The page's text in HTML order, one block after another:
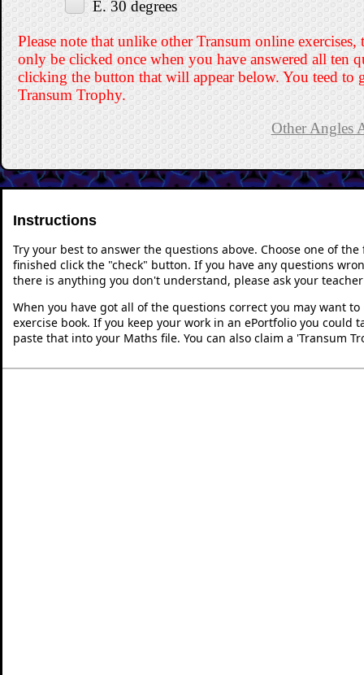
E. 30 degrees
Please note that unlike other Transum online
only be clicked once when you have answered all ten
clicking the button that will appear below. You teed to
Transum Trophy.
Other Angles
Instructions
Try your best to answer the questions above. Choose one of
finished click the "check" button. If you have any questions
there is anything you don't understand, please ask your
When you have got all of the questions correct you may want
exercise book. If you keep your work in an ePortfolio you could
paste that into your Maths file. You can also claim a 'Transum